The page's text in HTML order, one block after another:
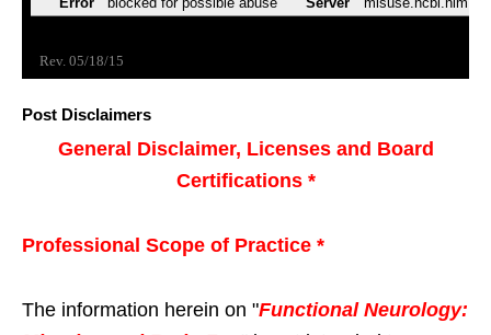
Post Disclaimers
General Disclaimer, Licenses and Board
Certifications *
Professional Scope of Practice *
The information herein on "Functional Neurology: